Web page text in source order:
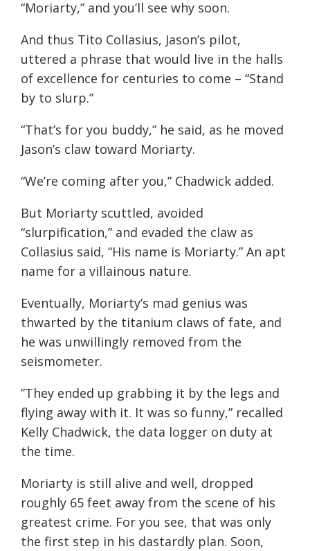
“Moriarty,” and you’ll see why soon.
And thus Tito Collasius, Jason’s pilot,
uttered a phrase that would live in the halls
of excellence for centuries to come – “Stand
by to slurp.”
“That’s for you buddy,” he said, as he moved
Jason’s claw toward Moriarty.
“We’re coming after you,” Chadwick added.
But Moriarty scuttled, avoided
“slurpification,” and evaded the claw as
Collasius said, “His name is Moriarty.” An apt
name for a villainous nature.
Eventually, Moriarty’s mad genius was
thwarted by the titanium claws of fate, and
he was unwillingly removed from the
seismometer.
”They ended up grabbing it by the legs and
flying away with it. It was so funny,” recalled
Kelly Chadwick, the data logger on duty at
the time.
Moriarty is still alive and well, dropped
roughly 65 feet away from the scene of his
greatest crime. For you see, that was only
the first step in his dastardly plan. Soon,